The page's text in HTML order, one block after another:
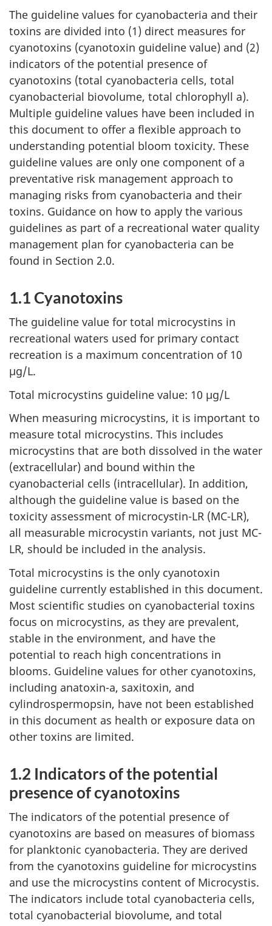
The guideline values for cyanobacteria and their
toxins are divided into (1) direct measures for
cyanotoxins (cyanotoxin guideline value) and (2)
indicators of the potential presence of
cyanotoxins (total cyanobacteria cells, total
cyanobacterial biovolume, total chlorophyll a).
Multiple guideline values have been included in
this document to offer a flexible approach to
understanding potential bloom toxicity. These
guideline values are only one component of a
preventative risk management approach to
managing risks from cyanobacteria and their
toxins. Guidance on how to apply the various
guidelines as part of a recreational water quality
management plan for cyanobacteria can be
found in Section 2.0.
1.1 Cyanotoxins
The guideline value for total microcystins in
recreational waters used for primary contact
recreation is a maximum concentration of 10
µg/L.
Total microcystins guideline value: 10 µg/L
When measuring microcystins, it is important to
measure total microcystins. This includes
microcystins that are both dissolved in the water
(extracellular) and bound within the
cyanobacterial cells (intracellular). In addition,
although the guideline value is based on the
toxicity assessment of microcystin-LR (MC-LR),
all measurable microcystin variants, not just MC-
LR, should be included in the analysis.
Total microcystins is the only cyanotoxin
guideline currently established in this document.
Most scientific studies on cyanobacterial toxins
focus on microcystins, as they are prevalent,
stable in the environment, and have the
potential to reach high concentrations in
blooms. Guideline values for other cyanotoxins,
including anatoxin-a, saxitoxin, and
cylindrospermopsin, have not been established
in this document as health or exposure data on
other toxins are limited.
1.2 Indicators of the potential
presence of cyanotoxins
The indicators of the potential presence of
cyanotoxins are based on measures of biomass
for planktonic cyanobacteria. They are derived
from the cyanotoxins guideline for microcystins
and use the microcystins content of Microcystis.
The indicators include total cyanobacteria cells,
total cyanobacterial biovolume, and total